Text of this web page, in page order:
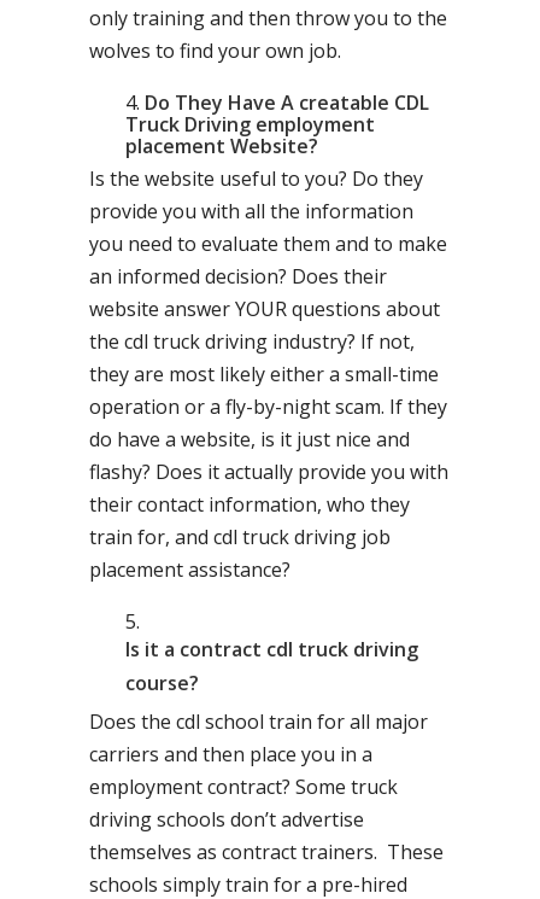
only training and then throw you to the
wolves to find your own job.
Do They Have A creatable CDL
Truck Driving employment
placement Website?
Is the website useful to you? Do they
provide you with all the information
you need to evaluate them and to make
an informed decision? Does their
website answer YOUR questions about
the cdl truck driving industry? If not,
they are most likely either a small-time
operation or a fly-by-night scam. If they
do have a website, is it just nice and
flashy? Does it actually provide you with
their contact information, who they
train for, and cdl truck driving job
placement assistance?
Is it a contract cdl truck driving
course?
Does the cdl school train for all major
carriers and then place you in a
employment contract? Some truck
driving schools don’t advertise
themselves as contract trainers. These
schools simply train for a pre-hired